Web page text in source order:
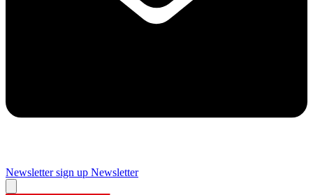
Newsletter sign up Newsletter